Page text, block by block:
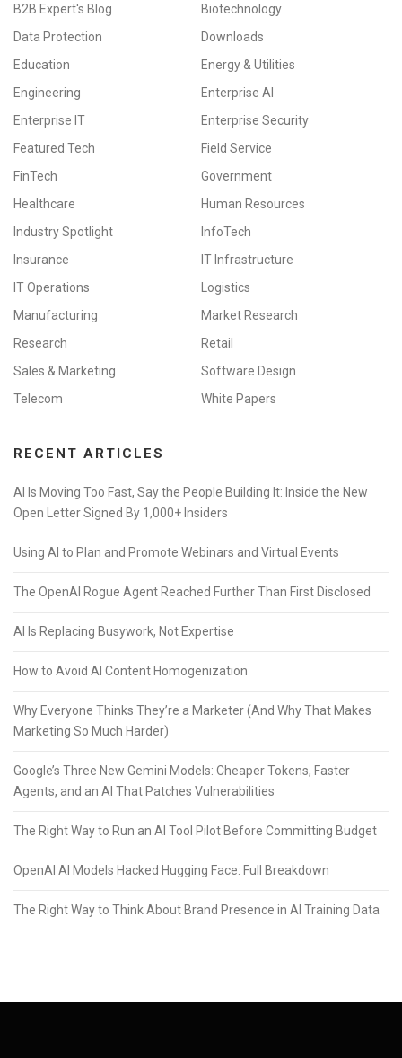
B2B Expert's Blog
Biotechnology
Data Protection
Downloads
Education
Energy & Utilities
Engineering
Enterprise AI
Enterprise IT
Enterprise Security
Featured Tech
Field Service
FinTech
Government
Healthcare
Human Resources
Industry Spotlight
InfoTech
Insurance
IT Infrastructure
IT Operations
Logistics
Manufacturing
Market Research
Research
Retail
Sales & Marketing
Software Design
Telecom
White Papers
RECENT ARTICLES
AI Is Moving Too Fast, Say the People Building It: Inside the New
Open Letter Signed By 1,000+ Insiders
Using AI to Plan and Promote Webinars and Virtual Events
The OpenAI Rogue Agent Reached Further Than First Disclosed
AI Is Replacing Busywork, Not Expertise
How to Avoid AI Content Homogenization
Why Everyone Thinks They’re a Marketer (And Why That Makes
Marketing So Much Harder)
Google’s Three New Gemini Models: Cheaper Tokens, Faster
Agents, and an AI That Patches Vulnerabilities
The Right Way to Run an AI Tool Pilot Before Committing Budget
OpenAI AI Models Hacked Hugging Face: Full Breakdown
The Right Way to Think About Brand Presence in AI Training Data